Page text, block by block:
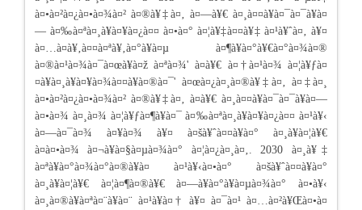
à¤•à¤²à¤¿à¤•à¤¾à¤² à¤®à¥‡à¤‚ à¤—à¥€ à¤¸à¤¤à¥à¤¯à¤¯à¥à¤
— à¤‰à¤ªà¤¸à¥à¤¥à¤¿à¤¤ à¤•à¤° à¤¦à¥‡à¤¤à¥‡ à¤¹à¥ˆà¤‚ à¥¤
à¤…à¤­à¥‚à¤¤à¤ªà¥‚à¤°à¥à¤µ à¤¶à¥à¤°à¥€à¤°à¤¾à¤®
à¤®à¤¹à¤¾à¤¯à¤œà¥à¤ž à¤ªà¤¾' à¤­à¥€ à¤†à¤¹à¤¾ à¤¦à¥ƒà¤
¤à¥à¤¸à¥à¤¥à¤¾à¤¤à¥à¤®à¤¯' à¤œà¤¿à¤¸à¤®à¥‡à¤‚ à¤‡à¤¸
à¤•à¤²à¤¿à¤•à¤¾à¤² à¤®à¥‡à¤‚ à¤­à¥€ à¤¸à¤¤à¥à¤¯à¤¯à¥à¤—
à¤•à¤¾ à¤¸à¤¾ à¤¦à¥ƒà¤¶à¥à¤¯ à¤‰à¤ªà¤¸à¥à¤¥à¤¿à¤¤ à¤¹à¥‹
à¤—à¤¯à¤¾ à¤¥à¤¾ à¥¤ à¤šà¥ˆà¤¤à¥à¤° à¤¸à¥à¤¦à¥€
à¤à¤•à¤¾ à¤¬à¥à¤§à¤µà¤¾à¤° à¤¦à¤¿à¤¸à¤‚. 2030 à¤¸à¥‡
à¤ªà¥à¤°à¤¾à¤°à¤®à¥à¤­ à¤¹à¥‹à¤•à¤° à¤šà¥ˆà¤¤à¥à¤°
à¤¸à¥à¤¦à¥€ à¤¦à¤¶à¤®à¥€ à¤—à¥à¤°à¥à¤µà¤¾à¤° à¤•à¥‹
à¤¸à¤®à¥à¤ªà¤¨à¥à¤¨ à¤¹à¥à¤† à¥¤ à¤¯à¤¹ à¤…à¤²à¥Œà¤•à¤